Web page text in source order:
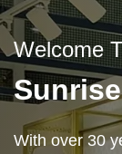
Welcome
Our services
design and